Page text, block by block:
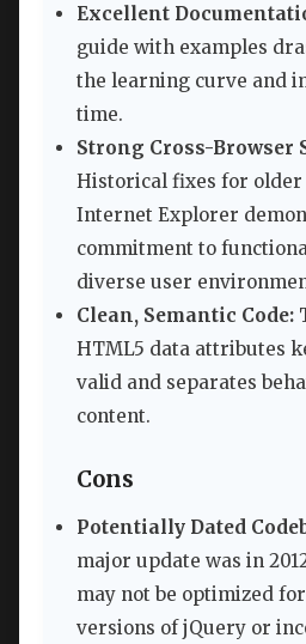
Excellent
guide with examples
the learning curve and
time.
Strong Cross-Browser
Historical fixes for older
Internet Explorer
commitment to
diverse user
Clean, Semantic Code:
HTML5 data attributes
valid and separates
content.
Cons
Potentially Dated
major update was in
may not be optimized
versions of jQuery or